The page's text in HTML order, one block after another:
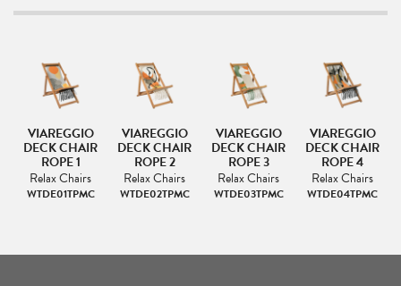
VIAREGGIO
DECK CHAIR
ROPE 1
Relax Chairs
WTDE01TPMC
VIAREGGIO
DECK CHAIR
ROPE 2
Relax Chairs
WTDE02TPMC
VIAREGGIO
DECK CHAIR
ROPE 3
Relax Chairs
WTDE03TPMC
VIAREGGIO
DECK CHAIR
ROPE 4
Relax Chairs
WTDE04TPMC